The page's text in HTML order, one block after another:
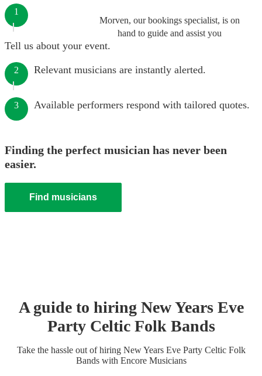
Morven, our bookings specialist, is on
hand to guide and assist you
1
Tell us about your event.
2 Relevant musicians are instantly alerted.
3 Available performers respond with tailored quotes.
Finding the perfect musician has never been
easier.
Find musicians
A guide to hiring New Years Eve
Party Celtic Folk Bands
Take the hassle out of hiring New Years Eve Party Celtic Folk
Bandswith Encore Musicians